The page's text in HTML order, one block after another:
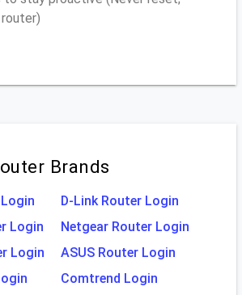
Brands
D-Link Router Login
Login
Netgear Router Login
Login
ASUS Router Login
Comtrend Login